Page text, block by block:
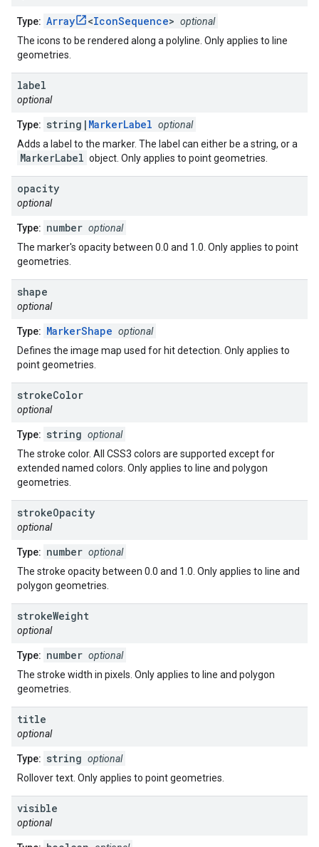
Type: Array <IconSequence> optional
The icons to be rendered along a polyline. Only applies to line
geometries.
label
optional
Type: string| MarkerLabel optional
Adds a label to the marker. The label can either be a string, or a
MarkerLabel object. Only applies to point geometries.
opacity
optional
Type: number optional
The marker's opacity between 0.0 and 1.0. Only applies to point
geometries.
shape
optional
Type: MarkerShape optional
Defines the image map used for hit detection. Only applies to
point geometries.
strokeColor
optional
Type: string optional
The stroke color. All CSS3 colors are supported except for
extended named colors. Only applies to line and polygon
geometries.
strokeOpacity
optional
Type: number optional
The stroke opacity between 0.0 and 1.0. Only applies to line and
polygon geometries.
strokeWeight
optional
Type: number optional
The stroke width in pixels. Only applies to line and polygon
geometries.
title
optional
Type: string optional
Rollover text. Only applies to point geometries.
visible
optional